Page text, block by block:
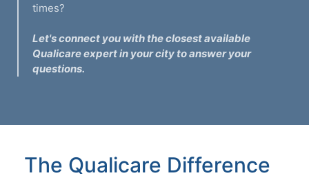
times?
Let's connect you with the closest available
Qualicare expert in your city to answer your
questions.
The Qualicare Difference